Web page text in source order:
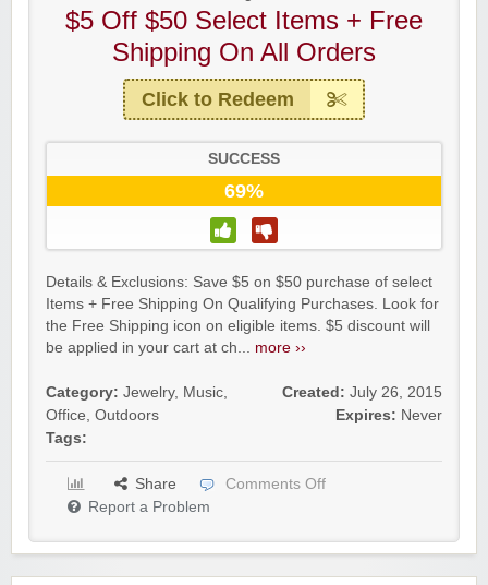
$5 Off $50 Select Items + Free
Shipping On All Orders
Click to Redeem
SUCCESS
69%
Details & Exclusions: Save $5 on $50 purchase of select
Items + Free Shipping On Qualifying Purchases. Look for
the Free Shipping icon on eligible items. $5 discount will
be applied in your cart at ch... more ››
Category: Jewelry, Music,
Office, Outdoors
Tags:
Created: July 26, 2015
Expires: Never
Share
Comments Off
Report a Problem